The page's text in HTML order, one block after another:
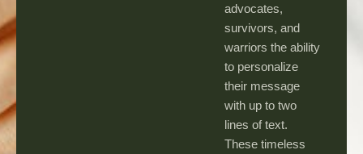
advocates,
survivors, and
warriors the ability
to personalize
their message
with up to two
lines of text.
These timeless